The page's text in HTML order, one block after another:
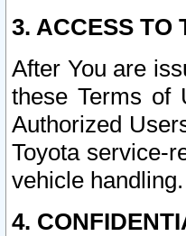
3. ACCESS TO
After You are
these Terms of
Authorized
Toyota service-
vehicle handling.
4.